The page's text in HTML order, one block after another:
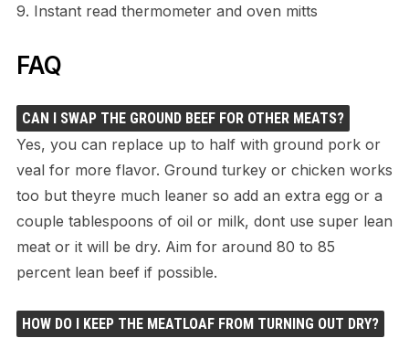
9. Instant read thermometer and oven mitts
FAQ
CAN I SWAP THE GROUND BEEF FOR OTHER MEATS?
Yes, you can replace up to half with ground pork or
veal for more flavor. Ground turkey or chicken works
too but theyre much leaner so add an extra egg or a
couple tablespoons of oil or milk, dont use super lean
meat or it will be dry. Aim for around 80 to 85
percent lean beef if possible.
HOW DO I KEEP THE MEATLOAF FROM TURNING OUT DRY?